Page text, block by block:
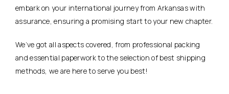
embark on your international journey from Arkansas with
assurance, ensuring a promising start to your new chapter.
We’ve got all aspects covered, from professional packing
and essential paperwork to the selection of best shipping
methods, we are here to serve you best!